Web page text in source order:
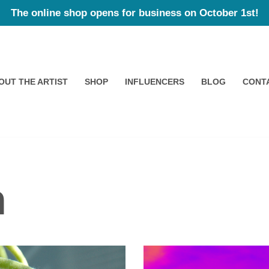
The online shop opens for business on October 1st!
THE ARTIST SHOP INFLUENCERS BLOG